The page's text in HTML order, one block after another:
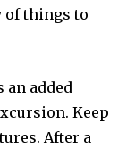
of things to
added
Keep
After a